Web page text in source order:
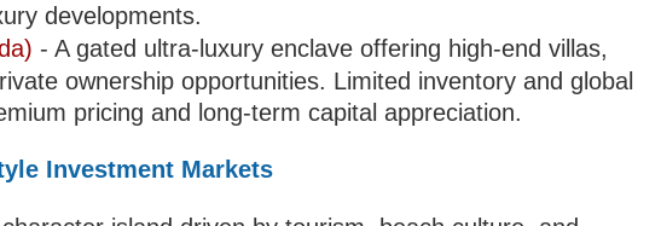
developments.
- A gated ultra-luxury enclave offering high-end villas,
ownership opportunities. Limited inventory and global
pricing and long-term capital appreciation.
Investment Markets